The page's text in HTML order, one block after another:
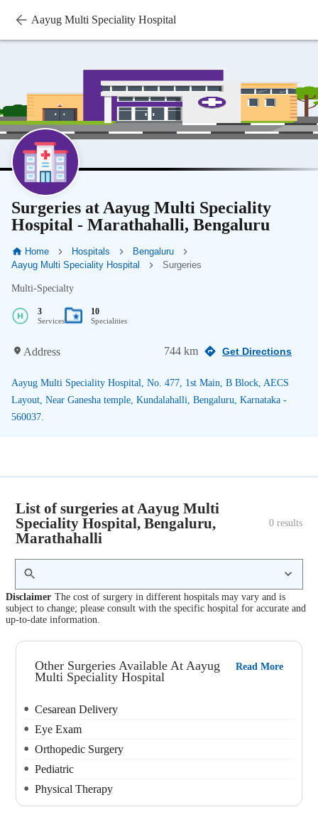
Aayug Multi Speciality Hospital
Surgeries at Aayug Multi Speciality
Hospital - Marathahalli, Bengaluru
Home Hospitals
Bengaluru
Aayug Multi Speciality Hospital
Surgeries
Multi-Specialty
3
Services
10
Specialities
Address 744 km Get Directions
Aayug Multi Speciality Hospital, No. 477, 1st Main, B Block, AECS
Layout, Near Ganesha temple, Kundalahalli, Bengaluru, Karnataka -
560037.
List of surgeries at Aayug Multi
Speciality Hospital, Bengaluru,
Marathahalli
0 results
Disclaimer The cost of surgery in different hospitals may vary and is
subject to change; please consult with the specific hospital for accurate and
up-to-date information.
Other Surgeries Available At Aayug
Multi Speciality Hospital
Read More
Cesarean Delivery
Eye Exam
Orthopedic Surgery
Pediatric
Physical Therapy